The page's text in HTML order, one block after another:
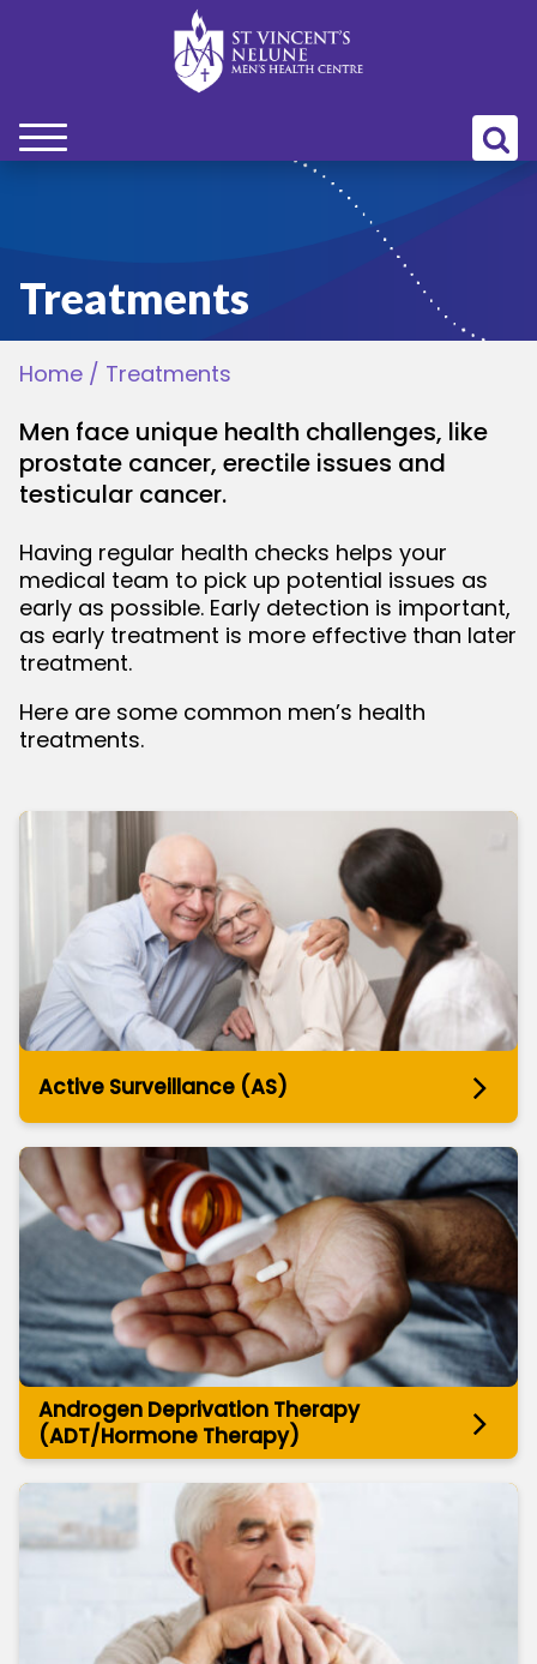
Treatments
Home / Treatments
Men face unique health challenges, like
prostate cancer, erectile issues and
testicular cancer.
Having regular health checks helps your
medical team to pick up potential issues as
early as possible. Early detection is important,
as early treatment is more effective than later
treatment.
Here are some common men’s health
treatments.
Active Surveillance (AS)
Androgen Deprivation Therapy
(ADT/Hormone Therapy)